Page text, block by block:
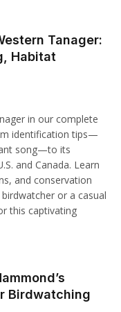
Tanager:
Habitat
in our complete
identification tips—
song—to its
and Canada. Learn
and conservation
or a casual
this captivating
Birdwatching